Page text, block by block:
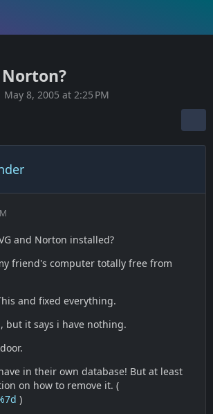
Norton?
May 8, 2005 at 2:25 PM
and Norton installed?
friend's computer totally free from
and fixed everything.
but it says i have nothing.
in their own database! But at least
on how to remove it. (
)